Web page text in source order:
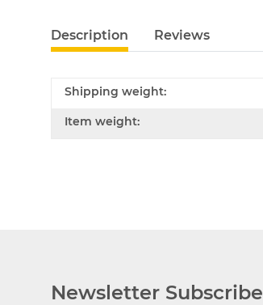
Description Reviews
Shipping weight:
Item weight:
Newsletter Subscribe